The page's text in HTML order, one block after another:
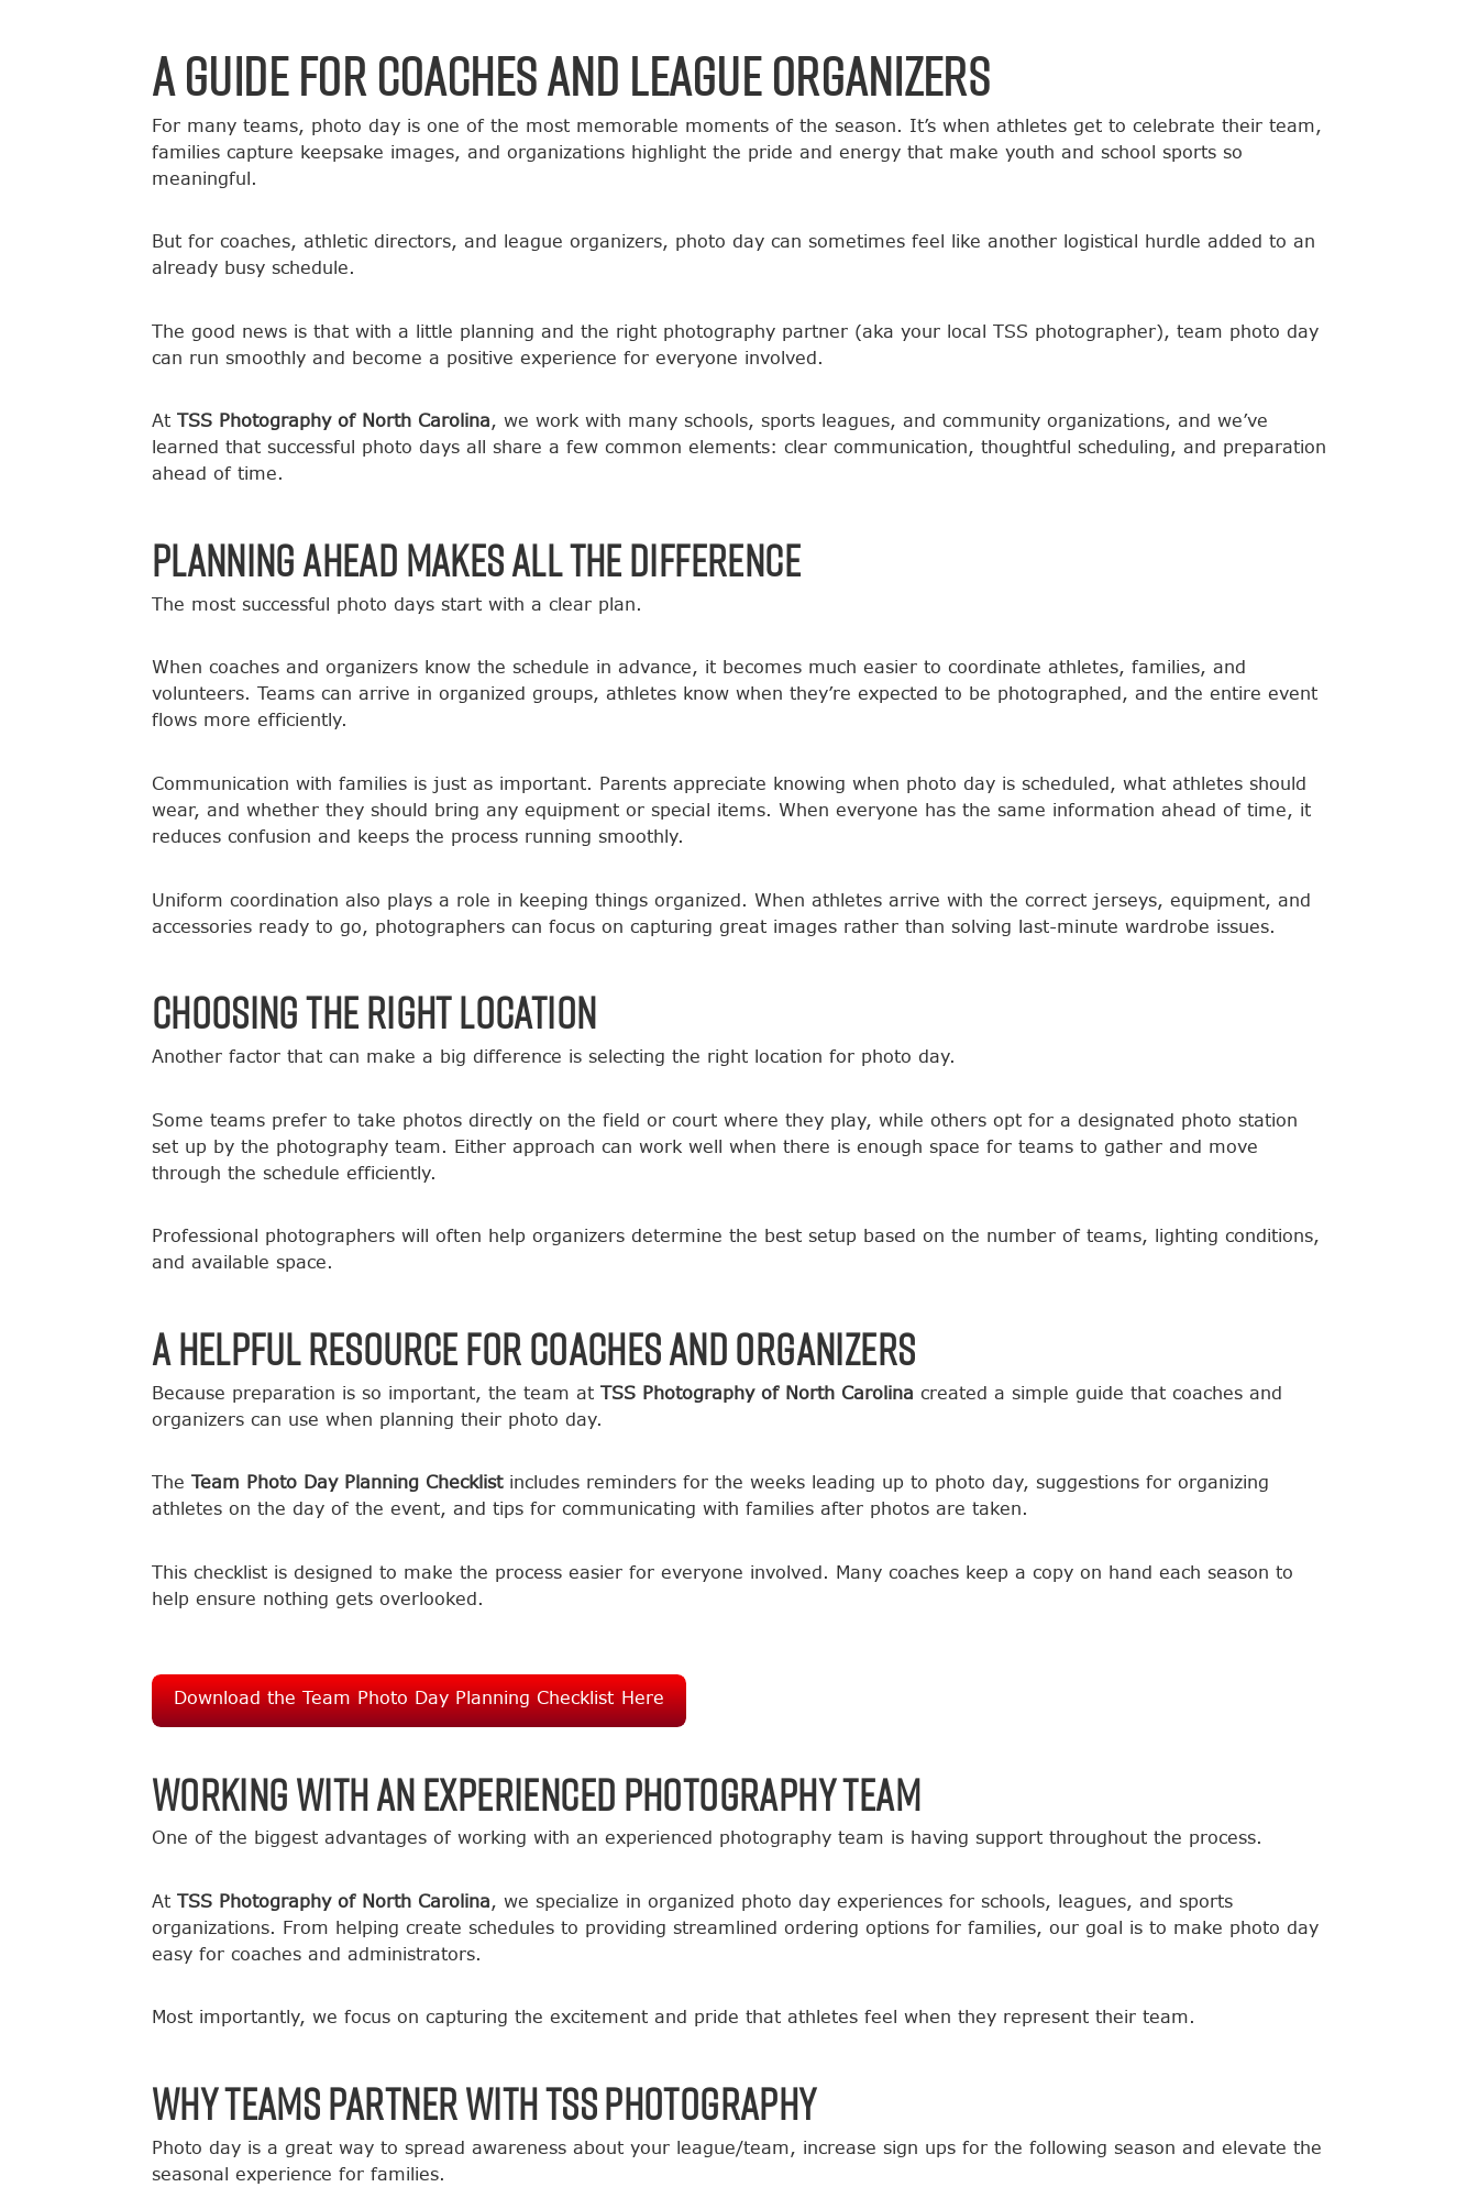
A Guide for Coaches and League Organizers
For many teams, photo day is one of the most memorable moments of the season. It’s when athletes get to celebrate their team,
families capture keepsake images, and organizations highlight the pride and energy that make youth and school sports so
meaningful.
But for coaches, athletic directors, and league organizers, photo day can sometimes feel like another logistical hurdle added to an
already busy schedule.
The good news is that with a little planning and the right photography partner (aka your local TSS photographer), team photo day
can run smoothly and become a positive experience for everyone involved.
At TSS Photography of North Carolina, we work with many schools, sports leagues, and community organizations, and we’ve
learned that successful photo days all share a few common elements: clear communication, thoughtful scheduling, and preparation
ahead of time.
Planning Ahead Makes All the Difference
The most successful photo days start with a clear plan.
When coaches and organizers know the schedule in advance, it becomes much easier to coordinate athletes, families, and
volunteers. Teams can arrive in organized groups, athletes know when they’re expected to be photographed, and the entire event
flows more efficiently.
Communication with families is just as important. Parents appreciate knowing when photo day is scheduled, what athletes should
wear, and whether they should bring any equipment or special items. When everyone has the same information ahead of time, it
reduces confusion and keeps the process running smoothly.
Uniform coordination also plays a role in keeping things organized. When athletes arrive with the correct jerseys, equipment, and
accessories ready to go, photographers can focus on capturing great images rather than solving last-minute wardrobe issues.
Choosing the Right Location
Another factor that can make a big difference is selecting the right location for photo day.
Some teams prefer to take photos directly on the field or court where they play, while others opt for a designated photo station
set up by the photography team. Either approach can work well when there is enough space for teams to gather and move
through the schedule efficiently.
Professional photographers will often help organizers determine the best setup based on the number of teams, lighting conditions,
and available space.
A Helpful Resource for Coaches and Organizers
Because preparation is so important, the team at TSS Photography of North Carolina created a simple guide that coaches and
organizers can use when planning their photo day.
The Team Photo Day Planning Checklistincludes reminders for the weeks leading up to photo day, suggestions for organizing
athletes on the day of the event, and tips for communicating with families after photos are taken.
This checklist is designed to make the process easier for everyone involved. Many coaches keep a copy on hand each season to
help ensure nothing gets overlooked.
Download the Team Photo Day Planning Checklist Here
Working with an Experienced Photography Team
One of the biggest advantages of working with an experienced photography team is having support throughout the process.
At TSS Photography of North Carolina, we specialize in organized photo day experiences for schools, leagues, and sports
organizations. From helping create schedules to providing streamlined ordering options for families, our goal is to make photo day
easy for coaches and administrators.
Most importantly, we focus on capturing the excitement and pride that athletes feel when they represent their team.
Why Teams Partner with TSS Photography
Photo day is a great way to spread awareness about your league/team, increase sign ups for the following season and elevate the
seasonal experience for families.